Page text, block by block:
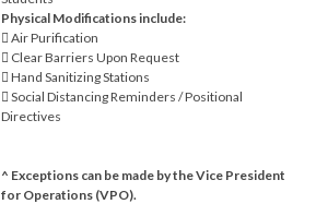
Physical Modifications include:
 Air Purification
 Clear Barriers Upon Request
 Hand Sanitizing Stations
 Social Distancing Reminders / Positional
Directives
^ Exceptions can be made by the Vice President
for Operations (VPO).